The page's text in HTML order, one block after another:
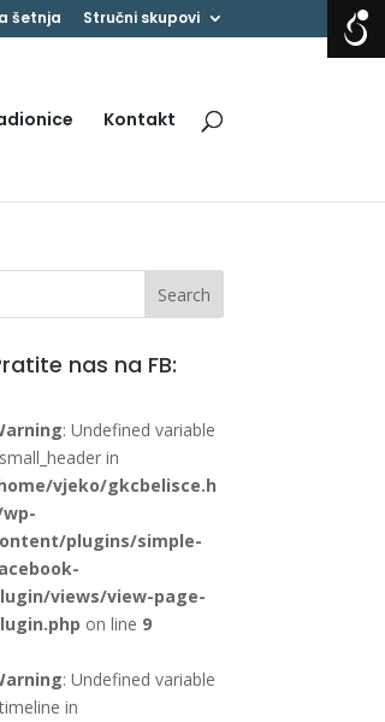
šetnja Stručni skupovi
Kontakt
nas na FB:
: Undefined variable
in
vjeko/gkcbelisce.h
plugins/simple-
views/view-page-
on line 9
: Undefined variable
in